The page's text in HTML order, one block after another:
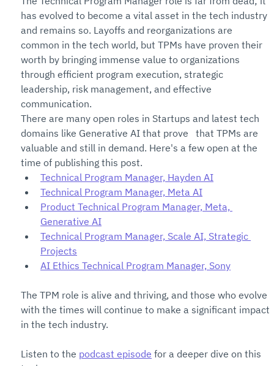
has evolved to become a vital asset in the tech industry
and remains so. Layoffs and reorganizations are
common in the tech world, but TPMs have proven their
worth by bringing immense value to organizations
through efficient program execution, strategic
leadership, risk management, and effective
communication.
There are many open roles in Startups and latest tech
domains like Generative AI that prove   that TPMs are
valuable and still in demand. Here's a few open at the
time of publishing this post.
Technical Program Manager, Hayden AI
Technical Program Manager, Meta AI
Product Technical Program Manager, Meta,
Generative AI
Technical Program Manager, Scale AI, Strategic
Projects
AI Ethics Technical Program Manager, Sony
The TPM role is alive and thriving, and those who evolve
with the times will continue to make a significant impact
in the tech industry.
Listen to the podcast episode for a deeper dive on this